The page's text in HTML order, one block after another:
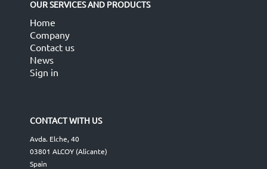
OUR SERVICES AND PRODUCTS
Home
Company
Contact us
News
Sign in
CONTACT WITH US
Avda. Elche, 40
03801 ALCOY (Alicante)
Spain